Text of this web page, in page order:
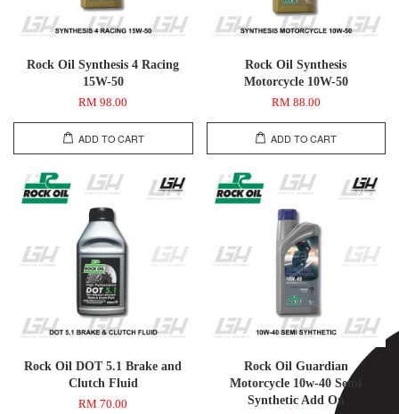
Rock Oil Synthesis 4 Racing
15W-50
RM 98.00
ADD TO CART
Rock Oil Synthesis
Motorcycle 10W-50
RM 88.00
ADD TO CART
Rock Oil DOT 5.1 Brake and
Clutch Fluid
RM 70.00
Rock Oil Guardian
Motorcycle 10w-40 Semi
Synthetic Add On